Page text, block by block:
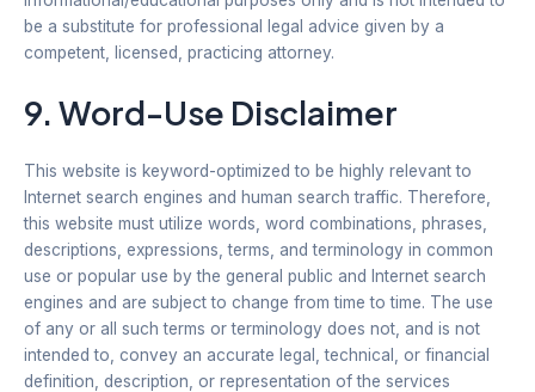
be a substitute for professional legal advice given by a
competent, licensed, practicing attorney.
9. Word-Use Disclaimer
This website is keyword-optimized to be highly relevant to
Internet search engines and human search traffic. Therefore,
this website must utilize words, word combinations, phrases,
descriptions, expressions, terms, and terminology in common
use or popular use by the general public and Internet search
engines and are subject to change from time to time. The use
of any or all such terms or terminology does not, and is not
intended to, convey an accurate legal, technical, or financial
definition, description, or representation of the services